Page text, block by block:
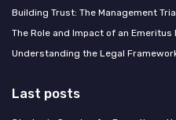
Building Trust: The Management
The Role and Impact of an Emeritus
Understanding the Legal
Last posts